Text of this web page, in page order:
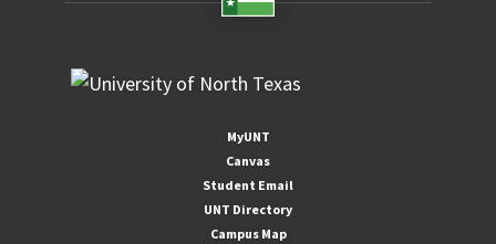
MyUNT
Canvas
Student Email
UNT Directory
Campus Map